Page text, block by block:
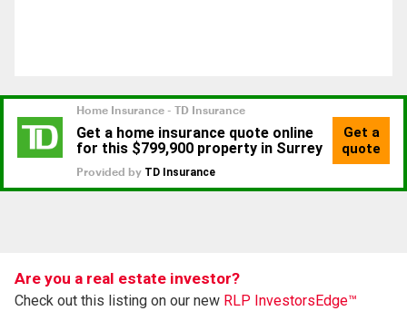
Are you a real estate investor?
Check out this listing on our new RLP InvestorsEdge™